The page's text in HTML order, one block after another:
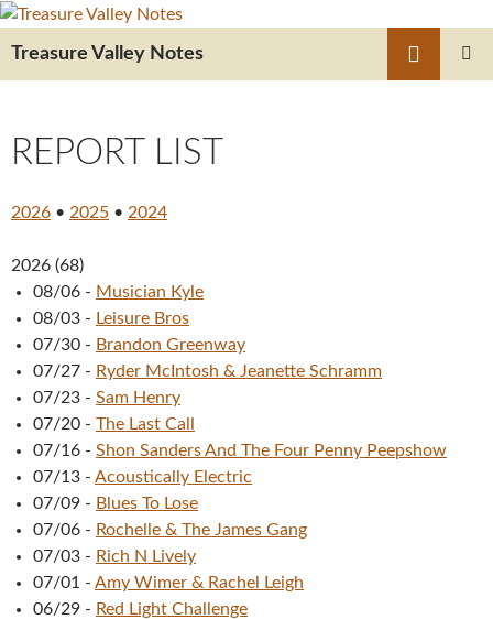
Skip
content
Treasure Valley Notes
REPORT LIST
2026 • 2025 • 2024
2026 (68)
08/06 - Musician Kyle
08/03 - Leisure Bros
07/30 - Brandon Greenway
07/27 - Ryder McIntosh & Jeanette Schramm
07/23 - Sam Henry
07/20 - The Last Call
07/16 - Shon Sanders And The Four Penny Peepshow
07/13 - Acoustically Electric
07/09 - Blues To Lose
07/06 - Rochelle & The James Gang
07/03 - Rich N Lively
07/01 - Amy Wimer & Rachel Leigh
06/29 - Red Light Challenge